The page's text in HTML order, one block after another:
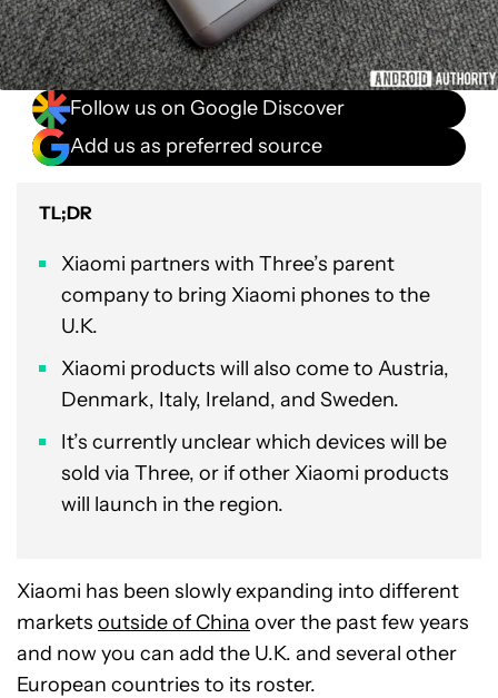
Follow us on Google Discover
Add us as preferred source
TL;DR
Xiaomi partners with Three’s parent
company to bring Xiaomi phones to the
U.K.
Xiaomi products will also come to Austria,
Denmark, Italy, Ireland, and Sweden.
It’s currently unclear which devices will be
sold via Three, or if other Xiaomi products
will launch in the region.
Xiaomi has been slowly expanding into different
markets outside of China over the past few years
and now you can add the U.K. and several other
European countries to its roster.